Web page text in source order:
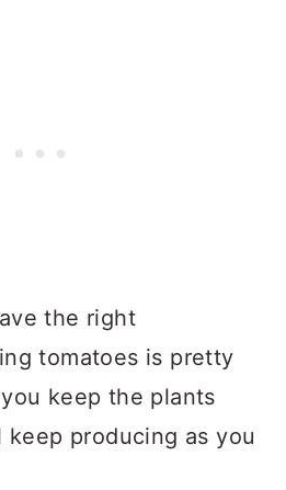
the right
tomatoes is pretty
keep the plants
producing as you